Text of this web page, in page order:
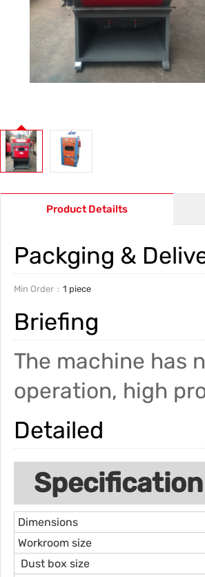
Product Detailts
Packging &
Min Order 1 piece
Briefing
The machine has
operation, high
Detailed
Specification
Dimensions
Workroom size
Dust box size